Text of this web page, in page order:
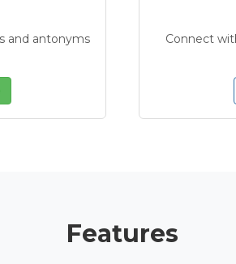
and antonyms
Connect
Features